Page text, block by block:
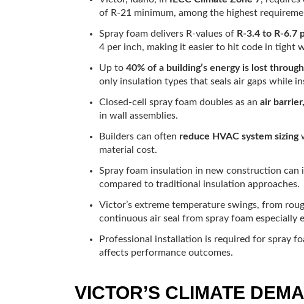
of R-21 minimum, among the highest
Spray foam delivers R-values of R-3.4 to R-6.7
4 per inch, making it easier to hit code in tight
Up to 40% of a building’s energy is lost
only insulation types that seals air gaps while
Closed-cell spray foam doubles as an air
in wall assemblies.
Builders can often reduce HVAC system sizing
material cost.
Spray foam insulation in new construction can
compared to traditional insulation approaches.
Victor’s extreme temperature swings, from
continuous air seal from spray foam especially
Professional installation is required for spray
affects performance outcomes.
VICTOR’S CLIMATE